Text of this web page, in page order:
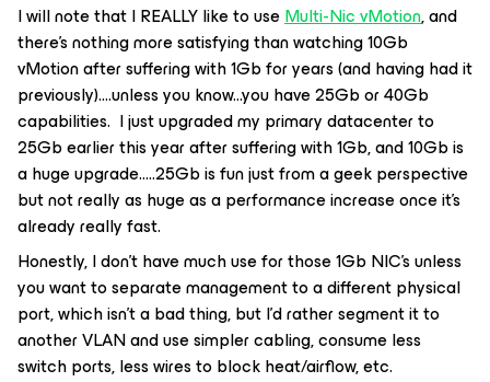
I will note that I REALLY like to useMulti-Nic vMotion, and
there’s nothing more satisfying than watching 10Gb
vMotion after suffering with 1Gb for years (and having had it
previously)….unless you know...you have 25Gb or 40Gb
capabilities. I just upgraded my primary datacenter to
25Gb earlier this year after suffering with 1Gb, and 10Gb is
a huge upgrade…..25Gb is fun just from a geek perspective
but not really as huge as a performance increase once it’s
already really fast.
Honestly, I don’t have much use for those 1Gb NIC’s unless
you want to separate management to a different physical
port, which isn’t a bad thing, but I’d rather segment it to
another VLAN and use simpler cabling, consume less
switch ports, less wires to block heat/airflow, etc.